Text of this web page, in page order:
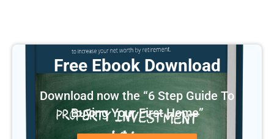
Free Ebook Download
Download now the “6 Step Guide To
Buying Your First Home”